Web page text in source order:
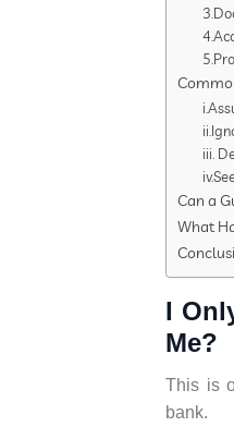
iii.
Can a
What
I
Me?
This is
bank.